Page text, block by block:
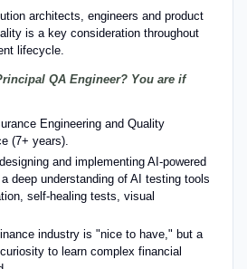
architects, engineers and product
is a key consideration throughout
lifecycle.
QA Engineer? You are if
Engineering and Quality
(7+ years).
and implementing AI-powered
deep understanding of AI testing tools
self-healing tests, visual
industry is "nice to have," but a
to learn complex financial